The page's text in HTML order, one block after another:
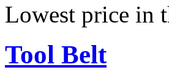
Lowest price in
Tool Belt